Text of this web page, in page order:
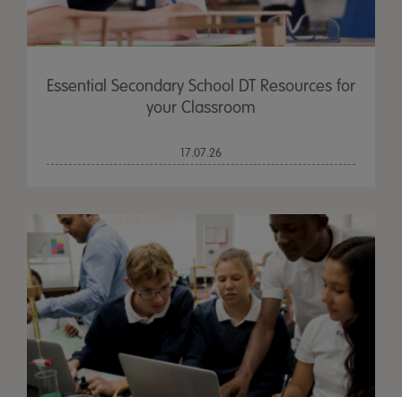
Essential Secondary School DT Resources for
your Classroom
17.07.26